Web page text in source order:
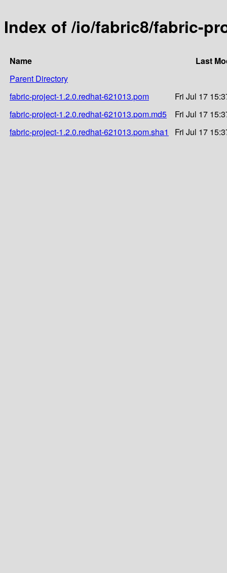
Index of /io/fabric8/fabric-
Name
Last
Parent Directory
fabric-project-1.2.0.redhat-621013.pom
Fri Jul 17
fabric-project-1.2.0.redhat-621013.pom.md5
Fri Jul 17
fabric-project-1.2.0.redhat-621013.pom.sha1
Fri Jul 17